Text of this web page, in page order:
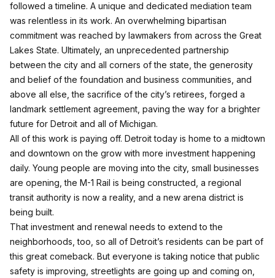
followed a timeline. A unique and dedicated mediation team
was relentless in its work. An overwhelming bipartisan
commitment was reached by lawmakers from across the Great
Lakes State. Ultimately, an unprecedented partnership
between the city and all corners of the state, the generosity
and belief of the foundation and business communities, and
above all else, the sacrifice of the city’s retirees, forged a
landmark settlement agreement, paving the way for a brighter
future for Detroit and all of Michigan.
All of this work is paying off. Detroit today is home to a midtown
and downtown on the grow with more investment happening
daily. Young people are moving into the city, small businesses
are opening, the M-1 Rail is being constructed, a regional
transit authority is now a reality, and a new arena district is
being built.
That investment and renewal needs to extend to the
neighborhoods, too, so all of Detroit’s residents can be part of
this great comeback. But everyone is taking notice that public
safety is improving, streetlights are going up and coming on,